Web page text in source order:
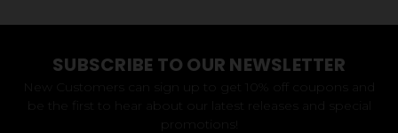
SUBSCRIBE TO OUR NEWSLETTER
New Customers can sign up to get 10% off coupons and
be the first to hear about our latest releases and special
promotions!